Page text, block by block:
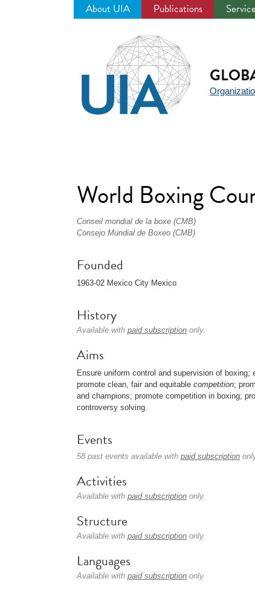
About UIA Publications
World Boxing
Conseil mondial de la boxe (CMB)
Consejo Mundial de Boxeo (CMB)
Founded
1963-02 Mexico City Mexico
History
Available with paid subscription only.
Aims
Ensure uniform control and supervision of boxing;
promote clean, fair and equitable competition;
and champions; promote competition in boxing;
controversy solving.
Events
58 past events available with paid subscription
Activities
Available with paid subscription only.
Structure
Available with paid subscription only.
Languages
Available with paid subscription only.